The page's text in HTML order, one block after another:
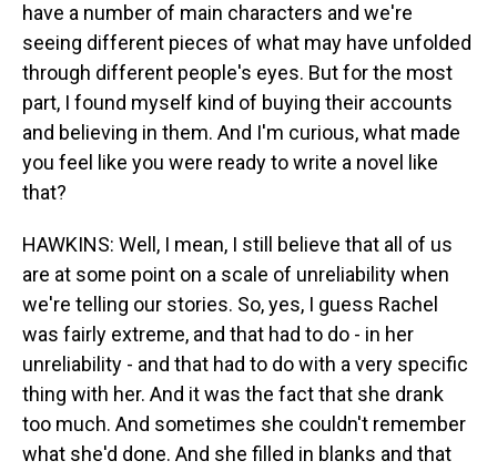
have a number of main characters and we're
seeing different pieces of what may have unfolded
through different people's eyes. But for the most
part, I found myself kind of buying their accounts
and believing in them. And I'm curious, what made
you feel like you were ready to write a novel like
that?
HAWKINS: Well, I mean, I still believe that all of us
are at some point on a scale of unreliability when
we're telling our stories. So, yes, I guess Rachel
was fairly extreme, and that had to do - in her
unreliability - and that had to do with a very specific
thing with her. And it was the fact that she drank
too much. And sometimes she couldn't remember
what she'd done. And she filled in blanks and that